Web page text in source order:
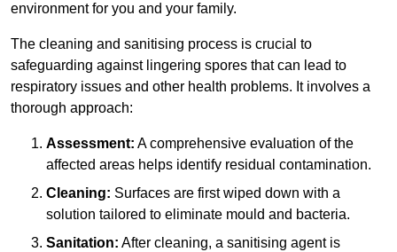
environment for you and your family.
The cleaning and sanitising process is crucial to
safeguarding against lingering spores that can lead to
respiratory issues and other health problems. It involves a
thorough approach:
Assessment: A comprehensive evaluation of the
affected areas helps identify residual contamination.
Cleaning: Surfaces are first wiped down with a
solution tailored to eliminate mould and bacteria.
Sanitation: After cleaning, a sanitising agent is